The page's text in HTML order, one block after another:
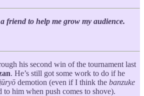
friend to help me grow my audience.
his second win of the tournament last
. He’s still got some work to do if he
jūryō demotion (even if I think the banzuke
him when push comes to shove).